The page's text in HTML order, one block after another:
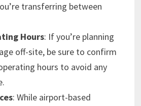
transferring between
Hours: If you’re planning
off-site, be sure to confirm
hours to avoid any
: While airport-based